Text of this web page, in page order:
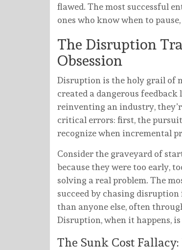
flawed. The most successful
ones who know when to
The Disruption
Obsession
Disruption is the holy grail of
created a dangerous
reinventing an industry,
critical errors: first, the
recognize when incremental
Consider the graveyard of
because they were too early,
solving a real problem. The
succeed by chasing
than anyone else, often
Disruption, when it happens,
The Sunk Cost